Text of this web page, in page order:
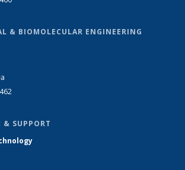
& BIOMOLECULAR ENGINEERING
SUPPORT